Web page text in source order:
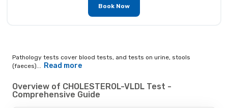
Book Now
Pathology tests cover blood tests, and tests on urine, stools
(faeces)... Read more
Overview of CHOLESTEROL-VLDL Test -
Comprehensive Guide